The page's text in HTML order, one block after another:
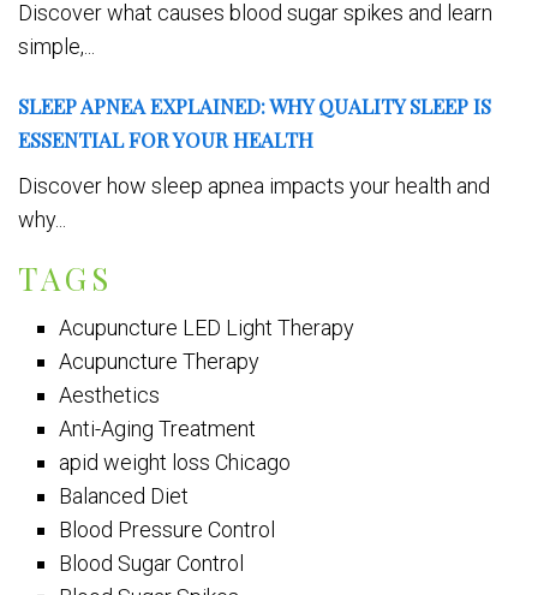
Discover what causes blood sugar spikes and learn
simple,...
SLEEP APNEA EXPLAINED: WHY QUALITY SLEEP IS
ESSENTIAL FOR YOUR HEALTH
Discover how sleep apnea impacts your health and
why...
TAGS
Acupuncture LED Light Therapy
Acupuncture Therapy
Aesthetics
Anti-Aging Treatment
apid weight loss Chicago
Balanced Diet
Blood Pressure Control
Blood Sugar Control